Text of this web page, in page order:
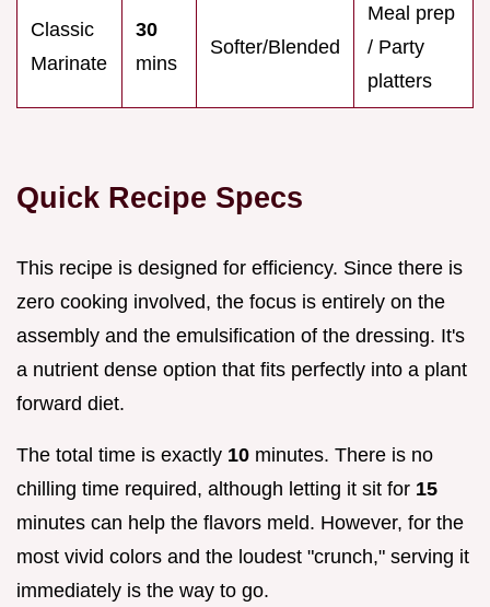
Classic
Marinate
30
mins
Softer/Blended
Meal prep
/ Party
platters
Quick Recipe Specs
This recipe is designed for efficiency. Since there is
zero cooking involved, the focus is entirely on the
assembly and the emulsification of the dressing. It's
a nutrient dense option that fits perfectly into a plant
forward diet.
The total time is exactly 10 minutes. There is no
chilling time required, although letting it sit for 15
minutes can help the flavors meld. However, for the
most vivid colors and the loudest "crunch," serving it
immediately is the way to go.